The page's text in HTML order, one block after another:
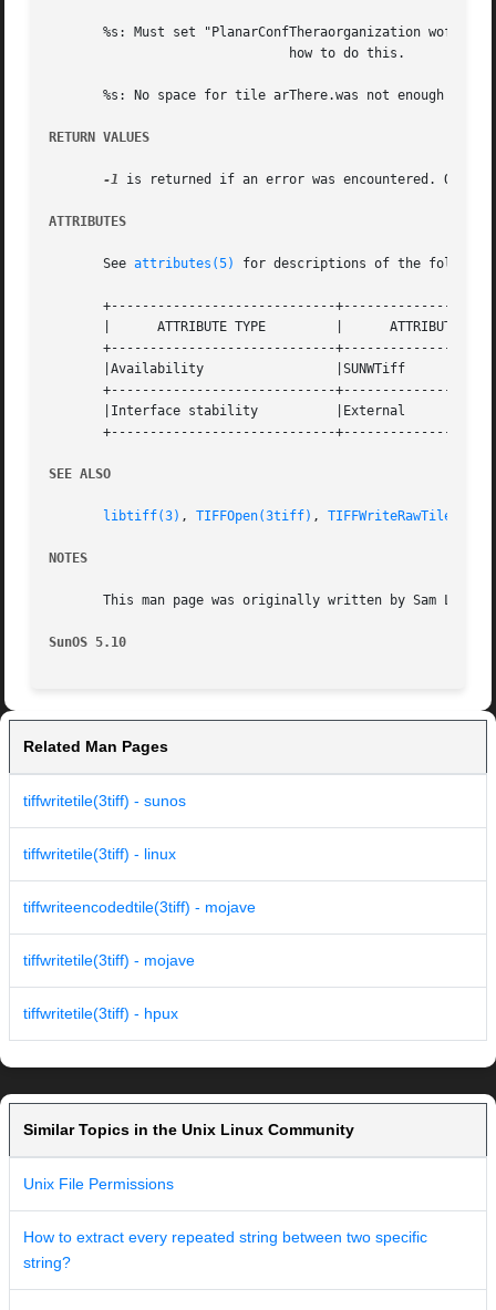
%s: Must set "PlanarConfTheraorganization
%s: No space for tile arThere.was not enough
RETURN VALUES
-1 is returned if an error was encountered.
ATTRIBUTES
       See
attributes(5) for descriptions of the
+-----------------------------
       |      ATTRIBUTE TYPE	     |	    ATTRIBUTE VALUE	   |
+-----------------------------
       |Availability		     |SUNWTiff			   |
+-----------------------------
       |Interface stability	     |External			   |
+-----------------------------
SEE ALSO
libtiff(3) , TIFFOpen(3tiff) ,
NOTES
This man page was originally written by Sam
SunOS 5.10
Related Man Pages
tiffwritetile(3tiff) - sunos
tiffwritetile(3tiff) - linux
tiffwriteencodedtile(3tiff) - mojave
tiffwritetile(3tiff) - mojave
tiffwritetile(3tiff) - hpux
Similar Topics in the Unix Linux Community
Unix File Permissions
How to extract every repeated string between two specific
string?